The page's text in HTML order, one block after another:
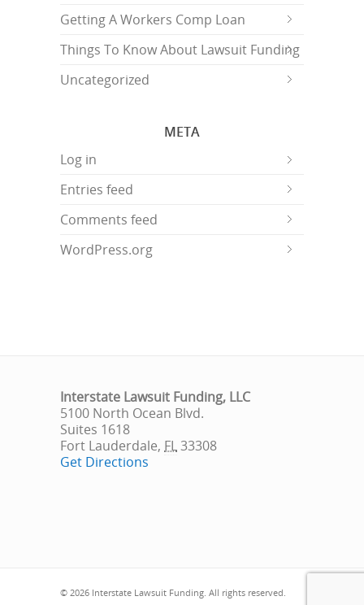
Getting A Workers Comp Loan
Things To Know About Lawsuit Funding
Uncategorized
META
Log in
Entries feed
Comments feed
WordPress.org
Interstate Lawsuit Funding, LLC
5100 North Ocean Blvd.
Suites 1618
Fort Lauderdale, FL33308
Get Directions
© 2026 Interstate Lawsuit Funding. All rights reserved.